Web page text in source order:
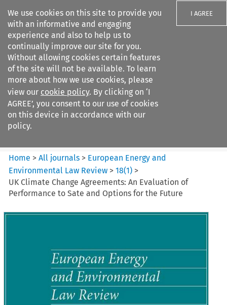
We use cookies on this site to provide you
with an informative and engaging
experience and also to help us to
continually improve our site for you.
Without allowing cookies certain features
of the site will not be available. To learn
more about how we use cookies, please
view our cookie policy. By clicking on ‘I
AGREE’, you consent to our use of cookies
on this device in accordance with our
policy.
I AGREE
Search filters
European Energy and
Environmental Law Re...
Home >All journals > European Energy and
Environmental Law Review >18(1) >
UK Climate Change Agreements: An Evaluation of
Performance to Sate and Options for the Future